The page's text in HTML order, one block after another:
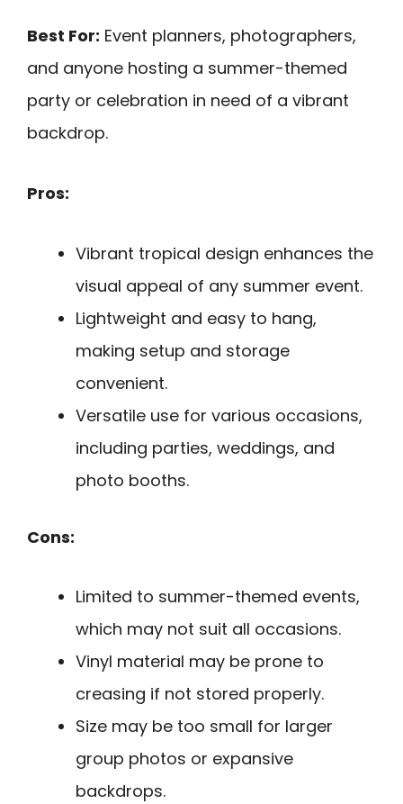
Best For: Event planners, photographers,
and anyone hosting a summer-themed
party or celebration in need of a vibrant
backdrop.
Pros:
Vibrant tropical design enhances the
visual appeal of any summer event.
Lightweight and easy to hang,
making setup and storage
convenient.
Versatile use for various occasions,
including parties, weddings, and
photo booths.
Cons:
Limited to summer-themed events,
which may not suit all occasions.
Vinyl material may be prone to
creasing if not stored properly.
Size may be too small for larger
group photos or expansive
backdrops.